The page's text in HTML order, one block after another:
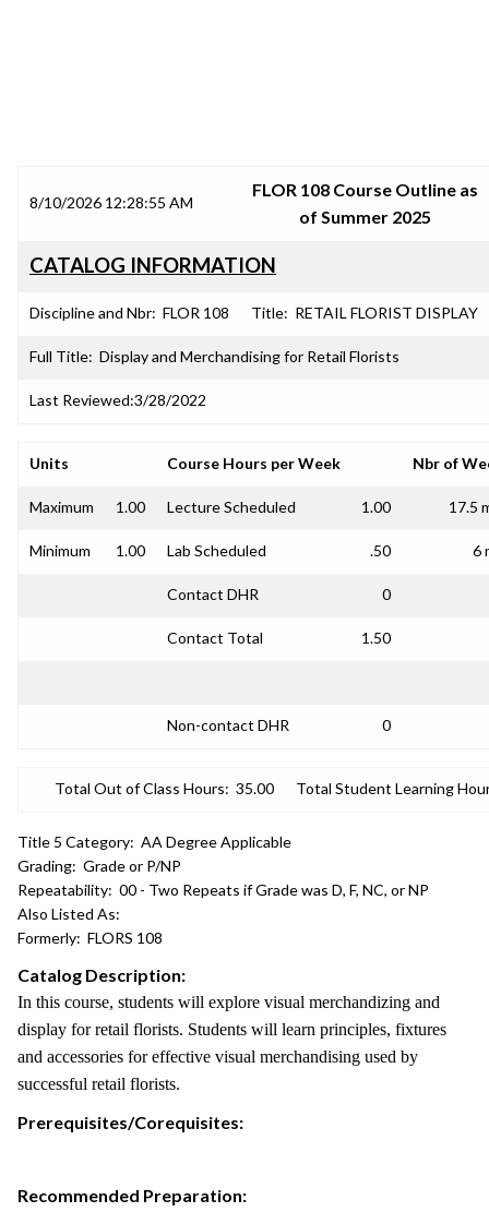
8/10/2026 12:28:55 AM
FLOR 108 Course Outline as
of Summer 2025
CATALOG INFORMATION
Discipline and Nbr: FLOR 108 Title: RETAIL FLORIST DISPLAY
Full Title: Display and Merchandising for Retail Florists
Last Reviewed:3/28/2022
Units Course Hours per Week Nbr of
Maximum 1.00 Lecture Scheduled 1.00 17.5
Minimum 1.00 Lab Scheduled .50 6
Contact DHR 0
Contact Total 1.50
Non-contact DHR 0
Total Out of Class Hours: 35.00 Total Student Learning
Title 5 Category: AA Degree Applicable
Grading: Grade or P/NP
Repeatability: 00 - Two Repeats if Grade was D, F, NC, or NP
Also Listed As:
Formerly: FLORS 108
Catalog Description:
In this course, students will explore visual merchandizing and
display for retail florists. Students will learn principles, fixtures
and accessories for effective visual merchandising used by
successful retail florists.
Prerequisites/Corequisites:
Recommended Preparation: